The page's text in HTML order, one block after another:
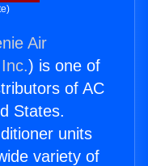
Air
) is one of
of AC
States.
units
variety of